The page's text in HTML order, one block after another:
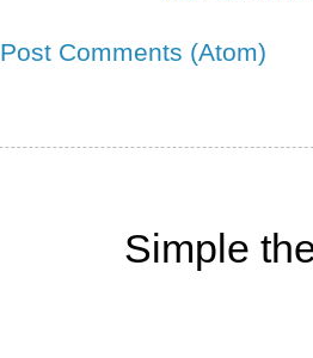
Post Comments (Atom)
Simple